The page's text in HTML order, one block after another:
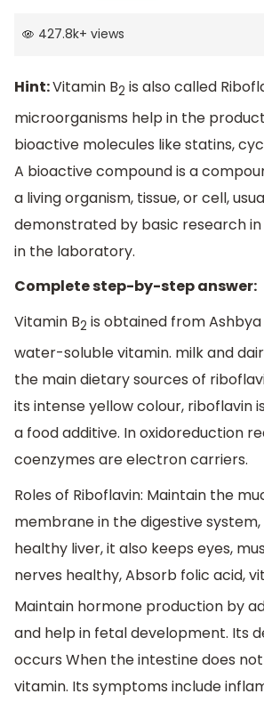
427.8k+ views
Hint:Vitamin B2 is also called
microorganisms help in the
bioactive molecules like statins,
A bioactive compound is a
a living organism, tissue, or cell,
demonstrated by basic research
in the laboratory.
Complete step-by-step answer:
Vitamin B2 is obtained from Ashbya
water-soluble vitamin. milk and
the main dietary sources of
its intense yellow colour, riboflavin
a food additive. In oxidoreduction
coenzymes are electron carriers.
Roles of Riboflavin: Maintain the
membrane in the digestive
healthy liver, it also keeps eyes,
nerves healthy, Absorb folic acid,
Maintain hormone production by
and help in fetal development. Its
occurs When the intestine does
vitamin. Its symptoms include